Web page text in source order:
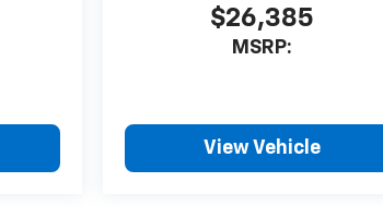
$26,385
MSRP:
View Vehicle